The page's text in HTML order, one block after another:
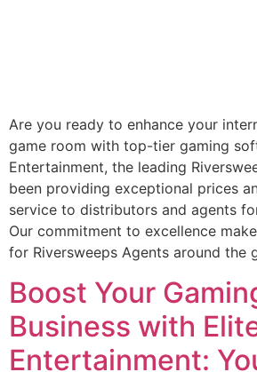
Are you ready to enhance your
game room with top-tier gaming
Entertainment, the leading
been providing exceptional prices
service to distributors and agents
Our commitment to excellence
for Riversweeps Agents around the
Boost Your
Business with
Entertainment: